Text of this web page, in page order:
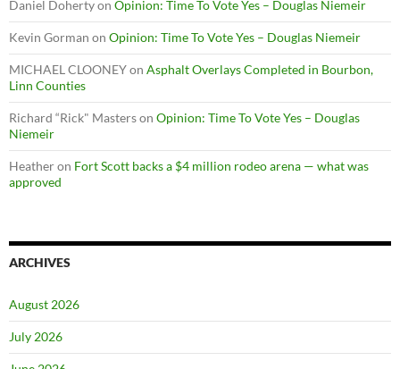
Daniel Dohertyon Opinion: Time To Vote Yes – Douglas Niemeir
Kevin Gorman on Opinion: Time To Vote Yes – Douglas Niemeir
MICHAEL CLOONEYon Asphalt Overlays Completed in Bourbon,
Linn Counties
Richard “Rick" Masterson Opinion: Time To Vote Yes – Douglas
Niemeir
Heatheron Fort Scott backs a $4 million rodeo arena — what was
approved
ARCHIVES
August 2026
July 2026